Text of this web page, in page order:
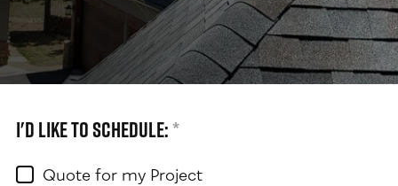
I'd like to schedule:*
Quote for my Project